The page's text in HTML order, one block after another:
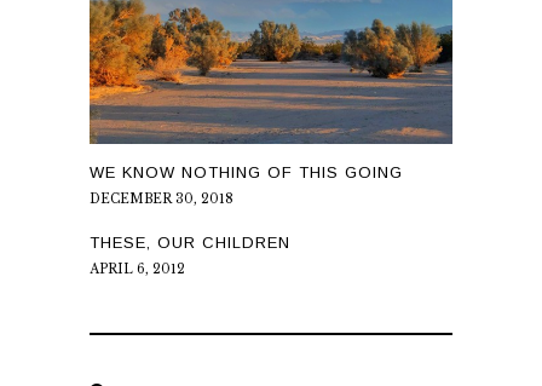
WE KNOW NOTHING OF THIS GOING
DECEMBER 30, 2018
THESE, OUR CHILDREN
APRIL 6, 2012